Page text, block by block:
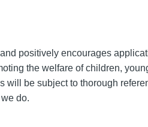
positively encourages
the welfare of children,
be subject to thorough
do.